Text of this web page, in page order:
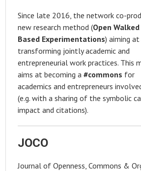
Since late 2016, the network co-
new research method (Open
Based Experimentations) aiming at
transforming jointly academic and
entrepreneurial work practices. This
aims at becoming a #commons for
academics and entrepreneurs
(e.g. with a sharing of the symbolic
impact and citations).
JOCO
Journal of Openness, Commons &